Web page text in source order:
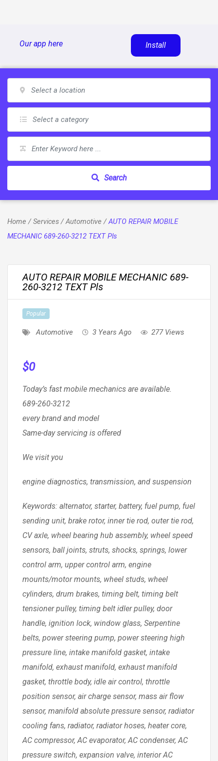
Our app here Install
Search
Home /Services/Automotive /AUTO REPAIR MOBILE
MECHANIC 689-260-3212 TEXT Pls
AUTO REPAIR MOBILE MECHANIC 689-
260-3212 TEXT Pls
Popular
Automotive 3 Years Ago 277 Views
$0
Today’s fast mobile mechanics are available.
689-260-3212
every brand and model
Same-day servicing is offered
We visit you
engine diagnostics, transmission, and suspension
Keywords: alternator, starter, battery, fuel pump, fuel
sending unit, brake rotor, inner tie rod, outer tie rod,
CV axle, wheel bearing hub assembly, wheel speed
sensors, ball joints, struts, shocks, springs, lower
control arm, upper control arm, engine
mounts/motor mounts, wheel studs, wheel
cylinders, drum brakes, timing belt, timing belt
tensioner pulley, timing belt idler pulley, door
handle, ignition lock, window glass, Serpentine
belts, power steering pump, power steering high
pressure line, intake manifold gasket, intake
manifold, exhaust manifold, exhaust manifold
gasket, throttle body, idle air control, throttle
position sensor, air charge sensor, mass air flow
sensor, manifold absolute pressure sensor, radiator
cooling fans, radiator, radiator hoses, heater core,
AC compressor, AC evaporator, AC condenser, AC
pressure switch, expansion valve, interior AC